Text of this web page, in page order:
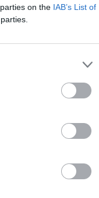
on the IAB’s List of
a glance on their
in the Health app
in their training.
updated your